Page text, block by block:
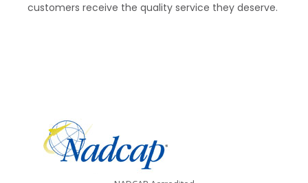
customers receive the quality service they deserve.